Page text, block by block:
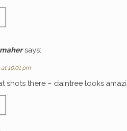
says:
at 10:01 pm
shots there – daintree looks